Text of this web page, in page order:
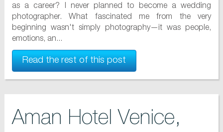
as a career? I never planned to become a wedding
photographer. What fascinated me from the very
beginning wasn't simply photography—it was people,
emotions, an...
Read the rest of this post
Aman Hotel Venice,